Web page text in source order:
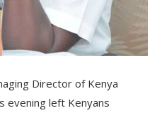
Director of Kenya
evening left Kenyans